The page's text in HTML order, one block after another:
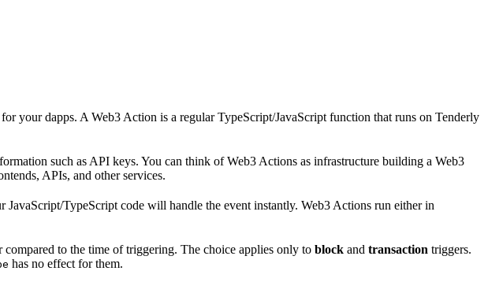
your dapps. A Web3 Action is a regular TypeScript/JavaScript function that runs on Tenderly
such as API keys. You can think of Web3 Actions as infrastructure building a Web3
APIs, and other services.
TypeScript code will handle the event instantly. Web3 Actions run either in
to the time of triggering. The choice applies only to block and transaction triggers.
has no effect for them.